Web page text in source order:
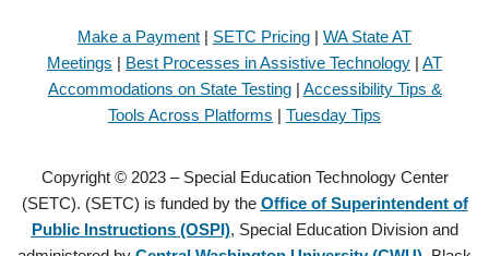
Make a Payment | SETC Pricing | WA State AT
Meetings | Best Processes in Assistive Technology | AT
Accommodations on State Testing| Accessibility Tips &
Tools Across Platforms | Tuesday Tips
Copyright © 2023 – Special Education Technology Center
(SETC). (SETC) is funded by the Office of Superintendent of
Public Instructions (OSPI), Special Education Division and